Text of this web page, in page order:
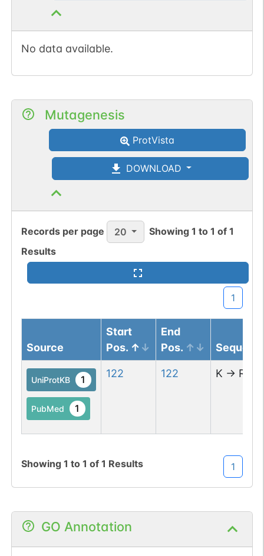
No data available.
Mutagenesis
ProtVista
DOWNLOAD
Records per page 20 Showing1 to1 of1
Results
1
Source
Start
Pos.
End
Pos.
UniProtKB 1
PubMed 1
122 122 K → R
Showing 1 to 1 of 1 Results 1
GO Annotation